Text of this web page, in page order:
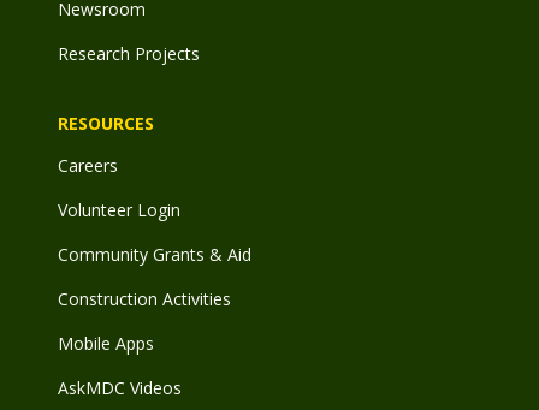
Newsroom
Research Projects
RESOURCES
Careers
Volunteer Login
Community Grants & Aid
Construction Activities
Mobile Apps
AskMDC Videos